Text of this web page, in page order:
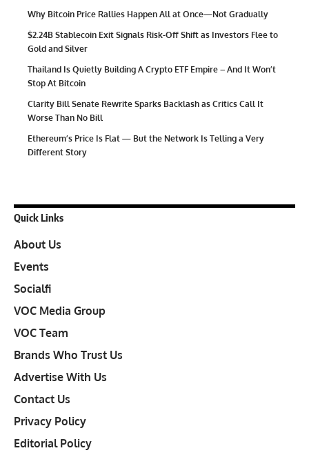
Why Bitcoin Price Rallies Happen All at Once—Not Gradually
$2.24B Stablecoin Exit Signals Risk-Off Shift as Investors Flee to
Gold and Silver
Thailand Is Quietly Building A Crypto ETF Empire – And It Won’t
Stop At Bitcoin
Clarity Bill Senate Rewrite Sparks Backlash as Critics Call It
Worse Than No Bill
Ethereum’s Price Is Flat — But the Network Is Telling a Very
Different Story
Quick Links
About Us
Events
Socialfi
VOC Media Group
VOC Team
Brands Who Trust Us
Advertise With Us
Contact Us
Privacy Policy
Editorial Policy